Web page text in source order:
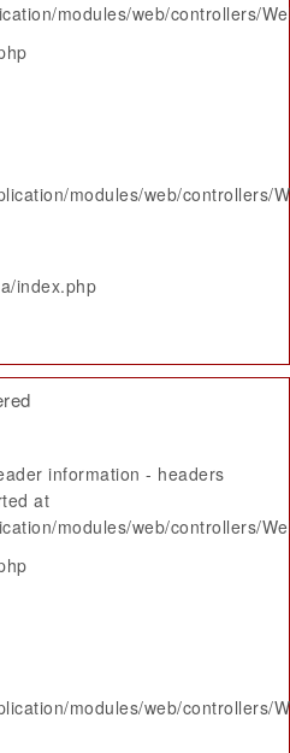
modules/web/controllers/
modules/web/controllers/
index.php
information - headers
at
modules/web/controllers/
modules/web/controllers/